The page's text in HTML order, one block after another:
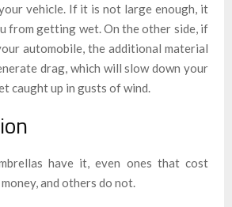
vehicle. If it is not large enough, it
from getting wet. On the other side, if
automobile, the additional material
drag, which will slow down your
caught up in gusts of wind.
have it, even ones that cost
and others do not.